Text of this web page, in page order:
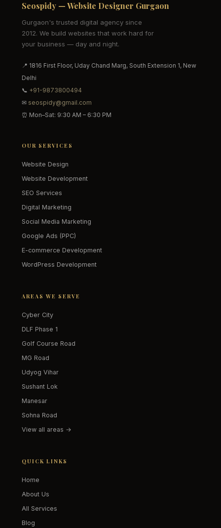
Seospidy — Website Designer Gurgaon
Gurgaon's trusted digital agency since
2012. We build websites that work hard for
your business — day and night.
📍 1816 First Floor, Uday Chand Marg, South Extension 1, New
Delhi
📞 +91-9873800494
✉ seospidy@gmail.com
⏰ Mon–Sat: 9:30 AM – 6:30 PM
OUR SERVICES
Website Design
Website Development
SEO Services
Digital Marketing
Social Media Marketing
Google Ads (PPC)
E-commerce Development
WordPress Development
AREAS WE SERVE
Cyber City
DLF Phase 1
Golf Course Road
MG Road
Udyog Vihar
Sushant Lok
Manesar
Sohna Road
View all areas →
QUICK LINKS
Home
About Us
All Services
Blog